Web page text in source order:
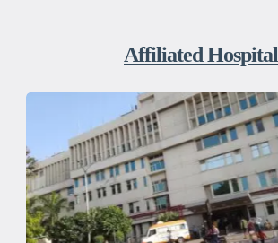
Affiliated Hospital